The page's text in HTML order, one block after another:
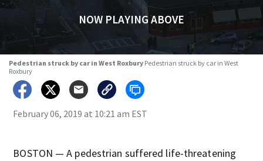
NOW PLAYING ABOVE
Pedestrian struck by car in West Roxbury Pedestrian struck by car in West
Roxbury
February 06, 2019 at 10:21 am EST
BOSTON — A pedestrian suffered life-threatening